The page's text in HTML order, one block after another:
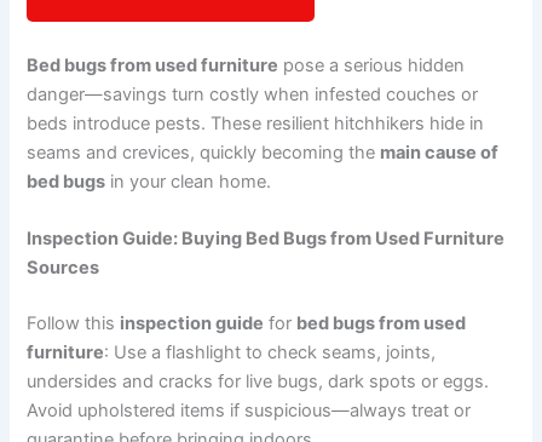
Bed bugs from used furniture pose a serious hidden
danger—savings turn costly when infested couches or
beds introduce pests. These resilient hitchhikers hide in
seams and crevices, quickly becoming the main cause of
bed bugs in your clean home.
Inspection Guide: Buying Bed Bugs from Used Furniture
Sources
Follow this inspection guide for bed bugs from used
furniture: Use a flashlight to check seams, joints,
undersides and cracks for live bugs, dark spots or eggs.
Avoid upholstered items if suspicious—always treat or